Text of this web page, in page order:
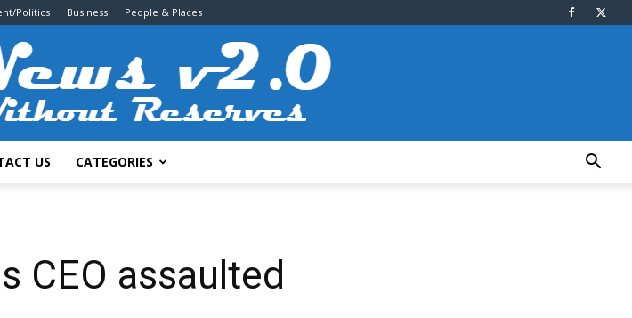
Politics Business People & Places
US CATEGORIES
CEO assaulted